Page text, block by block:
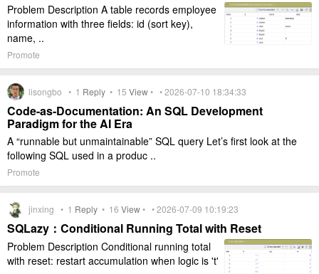
Problem Description A table records employee
information with three fields: id (sort key),
name, ..
Promote
lisongbo • 1 Reply • 15 View• • 2026-07-10 18:34:33
Code-as-Documentation: An SQL Development
Paradigm for the AI Era
A “runnable but unmaintainable” SQL query Let’s first look at the
following SQL used in a produc ..
Promote
jinxing • 1 Reply • 16 View• • 2026-07-09 10:19:23
SQLazy：Conditional Running Total with Reset
Problem Description Conditional running total
with reset: restart accumulation when logic is 't'